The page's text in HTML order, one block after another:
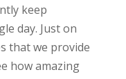
keep
day. Just on
that we provide
how amazing